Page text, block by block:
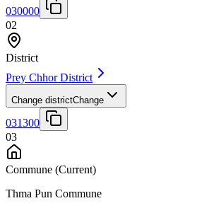
030000
02
District
Prey Chhor District
Change districtChange
031300
03
Commune (Current)
Thma Pun Commune